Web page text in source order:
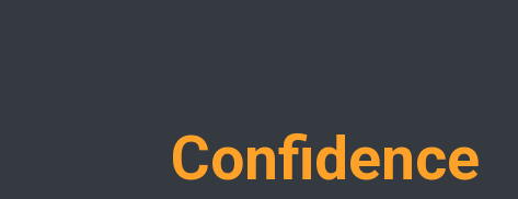
Confidence